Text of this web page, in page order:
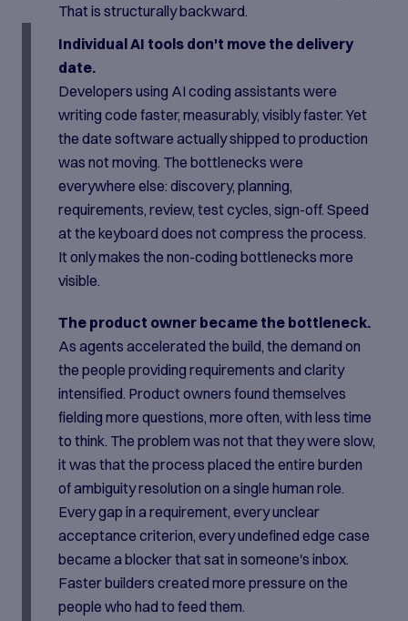
That is structurally backward.
Individual AI tools don't move the delivery
date.
Developers using AI coding assistants were
writing code faster, measurably, visibly faster. Yet
the date software actually shipped to production
was not moving. The bottlenecks were
everywhere else: discovery, planning,
requirements, review, test cycles, sign-off. Speed
at the keyboard does not compress the process.
It only makes the non-coding bottlenecks more
visible.
The product owner became the bottleneck.
As agents accelerated the build, the demand on
the people providing requirements and clarity
intensified. Product owners found themselves
fielding more questions, more often, with less time
to think. The problem was not that they were slow,
it was that the process placed the entire burden
of ambiguity resolution on a single human role.
Every gap in a requirement, every unclear
acceptance criterion, every undefined edge case
became a blocker that sat in someone's inbox.
Faster builders created more pressure on the
people who had to feed them.